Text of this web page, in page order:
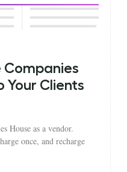
Companies
Your Clients
House as a vendor.
once, and recharge